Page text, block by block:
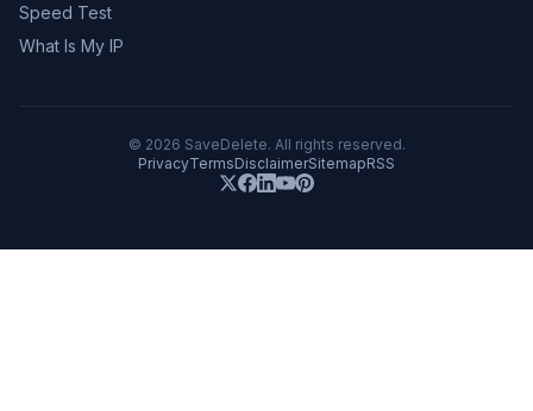
Speed Test
What Is My IP
© 2026 SaveDelete. All rights reserved.
PrivacyTermsDisclaimerSitemapRSS